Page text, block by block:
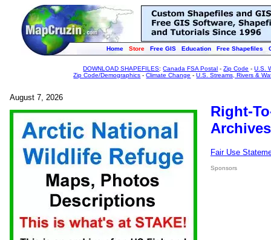
Home Store Free GIS Education Free Shapefiles
DOWNLOAD SHAPEFILES:Canada FSA Postal -Zip Code -U.S.
Zip Code/Demographics -Climate Change -U.S. Streams, Rivers &
August 7, 2026
Right-
Fair Use
Sponsors